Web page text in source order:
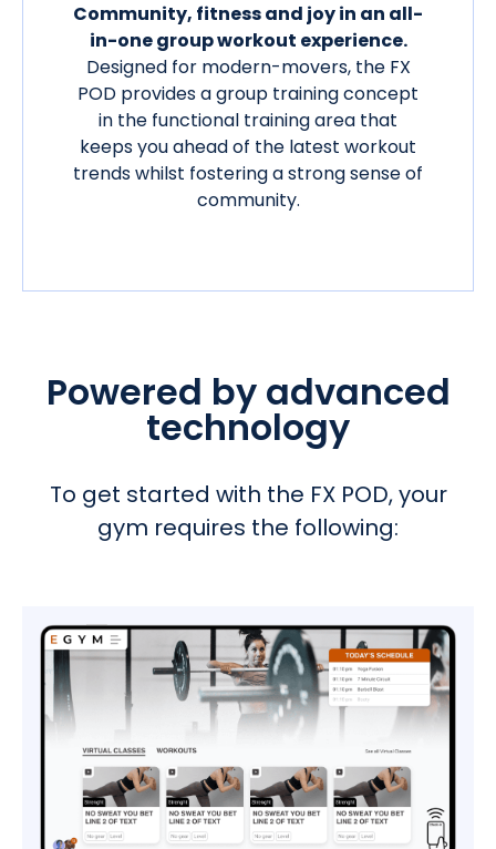
Community, fitness and joy in an all-
in-one group workout experience.
Designed for modern-movers, the FX
POD provides a group training concept
in the functional training area that
keeps you ahead of the latest workout
trends whilst fostering a strong sense of
community.
Powered by advanced
technology
To get started with the FX POD, your
gym requires the following: